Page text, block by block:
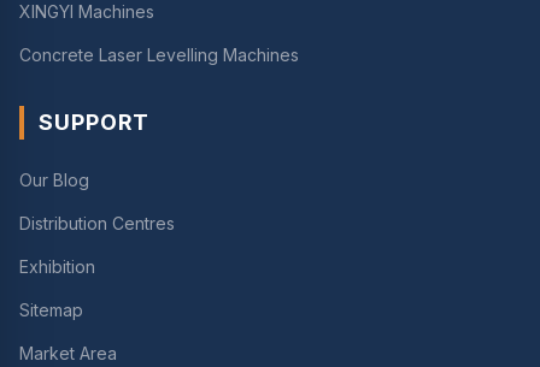
XINGYI Machines
Concrete Laser Levelling Machines
SUPPORT
Our Blog
Distribution Centres
Exhibition
Sitemap
Market Area